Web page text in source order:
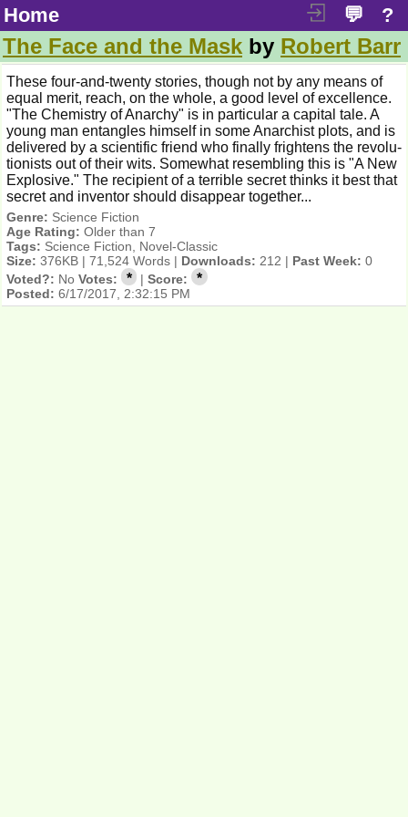
Home ?
💬
The Face and the Mask by Robert Barr
These four-and-twenty stories, though not by any means of
equal merit, reach, on the whole, a good level of excellence.
"The Chemistry of Anarchy" is in particular a capital tale. A
young man entangles himself in some Anarchist plots, and is
delivered by a scientific friend who finally frightens the revolu-
tionists out of their wits. Somewhat resembling this is "A New
Explosive." The recipient of a terrible secret thinks it best that
secret and inventor should disappear together...
Genre: Science Fiction
Age Rating: Older than 7
Tags: Science Fiction, Novel-Classic
Size: 376KB | 71,524 Words | Downloads: 212 | Past Week: 0
Voted?: No Votes: * |Score: *
Posted: 6/17/2017, 2:32:15 PM